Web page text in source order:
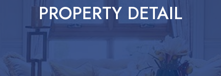
PROPERTY DETAIL